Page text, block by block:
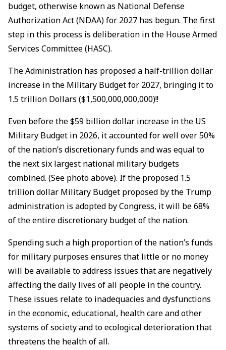
budget, otherwise known as National Defense
Authorization Act (NDAA) for 2027 has begun. The first
step in this process is deliberation in the House Armed
Services Committee (HASC).
The Administration has proposed a half-trillion dollar
increase in the Military Budget for 2027, bringing it to
1.5 trillion Dollars ($1,500,000,000,000)!!
Even before the $59 billion dollar increase in the US
Military Budget in 2026, it accounted for well over 50%
of the nation’s discretionary funds and was equal to
the next six largest national military budgets
combined. (See photo above). If the proposed 1.5
trillion dollar Military Budget proposed by the Trump
administration is adopted by Congress, it will be 68%
of the entire discretionary budget of the nation.
Spending such a high proportion of the nation’s funds
for military purposes ensures that little or no money
will be available to address issues that are negatively
affecting the daily lives of all people in the country.
These issues relate to inadequacies and dysfunctions
in the economic, educational, health care and other
systems of society and to ecological deterioration that
threatens the health of all.